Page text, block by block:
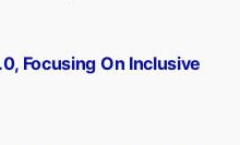
Focusing On Inclusive